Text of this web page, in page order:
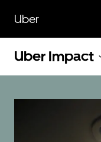
main
content
Uber
Uber Impact